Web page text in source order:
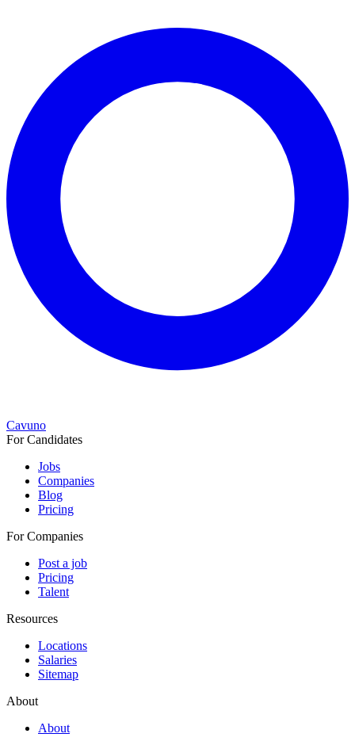
Cavuno
For Candidates
Jobs
Companies
Blog
Pricing
For Companies
Post a job
Pricing
Talent
Resources
Locations
Salaries
Sitemap
About
About